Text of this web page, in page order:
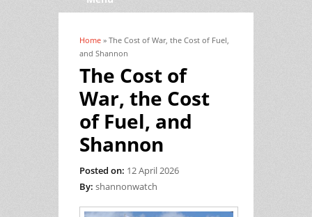
You are here
Home » The Cost of War, the Cost of Fuel,
and Shannon
The Cost of
War, the Cost
of Fuel, and
Shannon
Posted on: 12 April 2026
By: shannonwatch